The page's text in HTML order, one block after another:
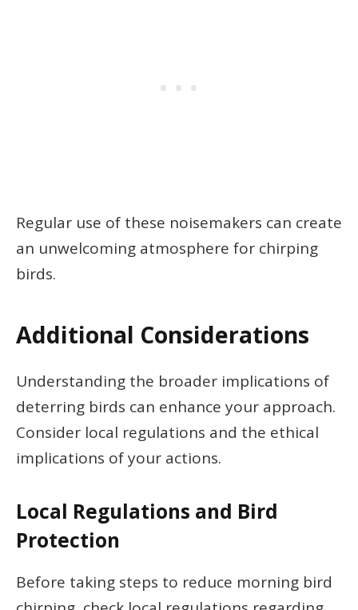
Regular use of these noisemakers can create
an unwelcoming atmosphere for chirping
birds.
Additional Considerations
Understanding the broader implications of
deterring birds can enhance your approach.
Consider local regulations and the ethical
implications of your actions.
Local Regulations and Bird
Protection
Before taking steps to reduce morning bird